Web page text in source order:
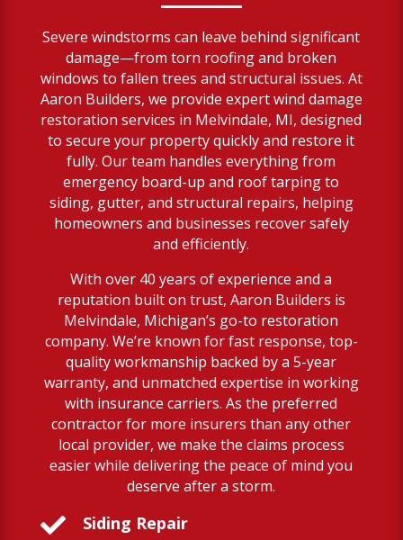
Severe windstorms can leave behind significant
damage—from torn roofing and broken
windows to fallen trees and structural issues. At
Aaron Builders, we provide expert wind damage
restoration services in Melvindale, MI, designed
to secure your property quickly and restore it
fully. Our team handles everything from
emergency board-up and roof tarping to
siding, gutter, and structural repairs, helping
homeowners and businesses recover safely
and efficiently.
With over 40 years of experience and a
reputation built on trust, Aaron Builders is
Melvindale, Michigan’s go-to restoration
company. We’re known for fast response, top-
quality workmanship backed by a 5-year
warranty, and unmatched expertise in working
with insurance carriers. As the preferred
contractor for more insurers than any other
local provider, we make the claims process
easier while delivering the peace of mind you
deserve after a storm.
 Siding Repair